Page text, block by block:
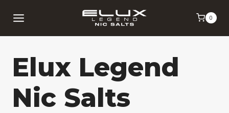
0
Elux Legend
Nic Salts